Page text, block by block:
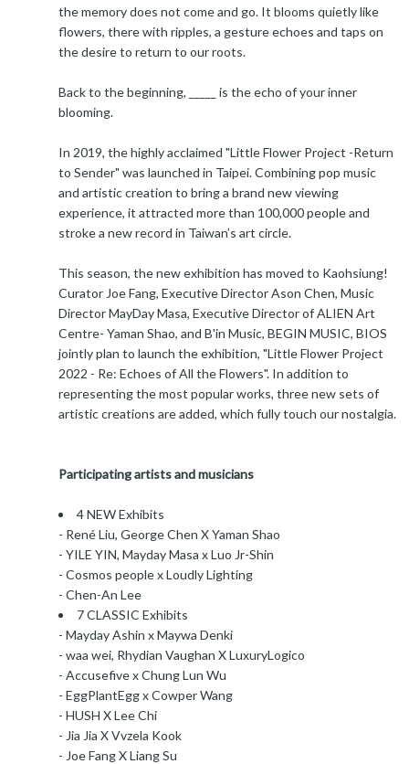
the memory does not come and go. It blooms quietly like
flowers, there with ripples, a gesture echoes and taps on
the desire to return to our roots.
Back to the beginning, _____ is the echo of your inner
blooming.
In 2019, the highly acclaimed "Little Flower Project -Return
to Sender" was launched in Taipei. Combining pop music
and artistic creation to bring a brand new viewing
experience, it attracted more than 100,000 people and
stroke a new record in Taiwan’s art circle.
This season, the new exhibition has moved to Kaohsiung!
Curator Joe Fang, Executive Director Ason Chen, Music
Director MayDay Masa, Executive Director of ALIEN Art
Centre- Yaman Shao, and B'in Music, BEGIN MUSIC, BIOS
jointly plan to launch the exhibition, "Little Flower Project
2022 - Re: Echoes of All the Flowers". In addition to
representing the most popular works, three new sets of
artistic creations are added, which fully touch our nostalgia.
Participating artists and musicians
4 NEW Exhibits
- René Liu, George Chen X Yaman Shao
- YILE YIN, Mayday Masa x Luo Jr-Shin
- Cosmos people x Loudly Lighting
- Chen-An Lee
7 CLASSIC Exhibits
- Mayday Ashin x Maywa Denki
- waa wei, Rhydian Vaughan X LuxuryLogico
- Accusefive x Chung Lun Wu
- EggPlantEgg x Cowper Wang
- HUSH X Lee Chi
- Jia Jia X Vvzela Kook
- Joe Fang X Liang Su